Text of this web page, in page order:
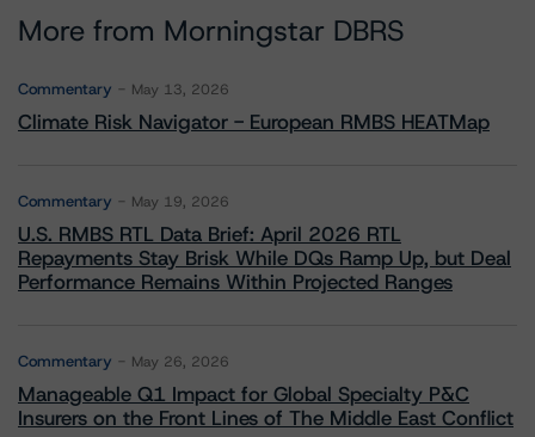
More from Morningstar DBRS
Commentary May 13, 2026
Climate Risk Navigator - European RMBS HEATMap
Commentary May 19, 2026
U.S. RMBS RTL Data Brief: April 2026 RTL
Repayments Stay Brisk While DQs Ramp Up, but Deal
Performance Remains Within Projected Ranges
Commentary May 26, 2026
Manageable Q1 Impact for Global Specialty P&C
Insurers on the Front Lines of The Middle East Conflict